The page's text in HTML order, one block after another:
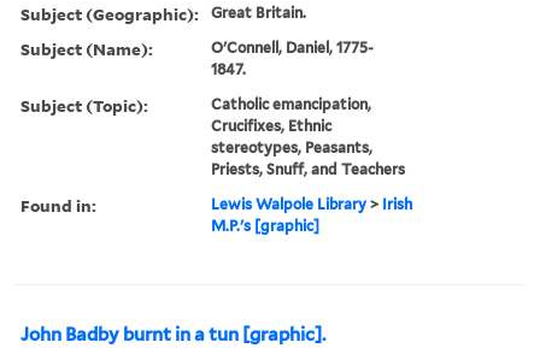
Subject (Geographic): Great Britain.
Subject (Name):
O'Connell, Daniel, 1775-
1847.
Subject (Topic):
Catholic emancipation,
Crucifixes, Ethnic
stereotypes, Peasants,
Priests, Snuff, and Teachers
Found in: Lewis Walpole Library > Irish
M.P.'s [graphic]
John Badby burnt in a tun [graphic].